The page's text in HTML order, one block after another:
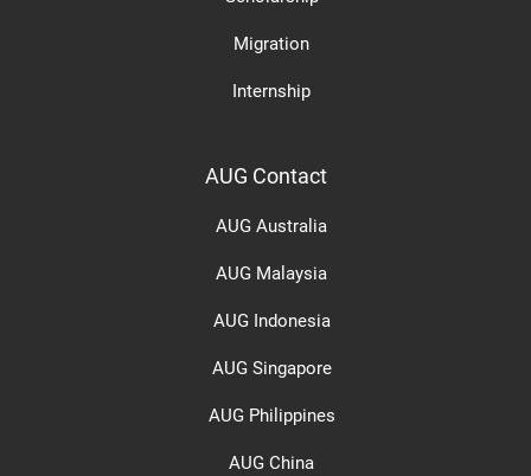
Migration
Internship
AUG Contact
AUG Australia
AUG Malaysia
AUG Indonesia
AUG Singapore
AUG Philippines
AUG China